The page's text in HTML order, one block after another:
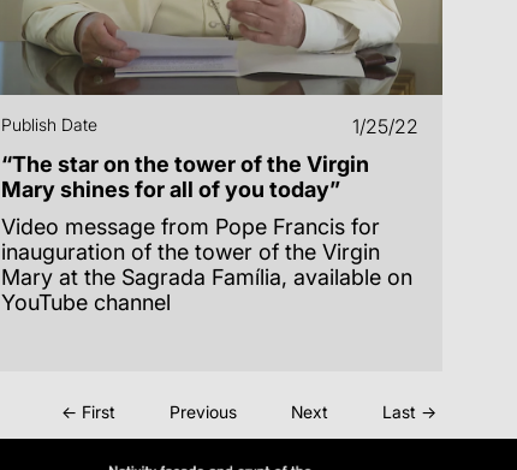
Publish Date 1/25/22
“The star on the tower of the Virgin
Mary shines for all of you today”
Video message from Pope Francis for
inauguration of the tower of the Virgin
Mary at the Sagrada Família, available on
YouTube channel
← First Previous Next Last →